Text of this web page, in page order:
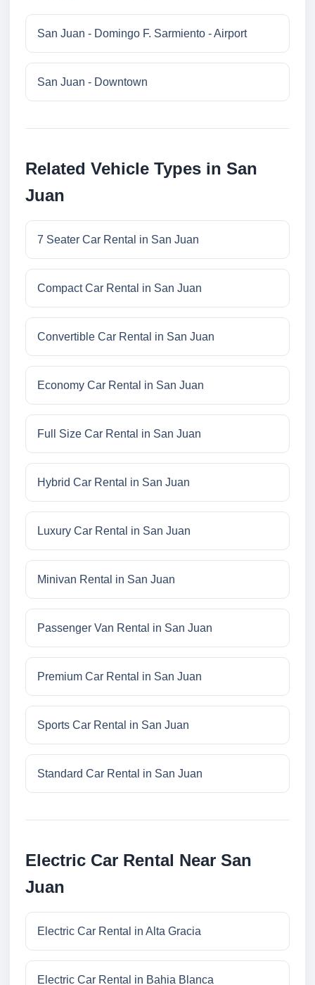
San Juan - Domingo F. Sarmiento - Airport
San Juan - Downtown
Related Vehicle Types in San
Juan
7 Seater Car Rental in San Juan
Compact Car Rental in San Juan
Convertible Car Rental in San Juan
Economy Car Rental in San Juan
Full Size Car Rental in San Juan
Hybrid Car Rental in San Juan
Luxury Car Rental in San Juan
Minivan Rental in San Juan
Passenger Van Rental in San Juan
Premium Car Rental in San Juan
Sports Car Rental in San Juan
Standard Car Rental in San Juan
Electric Car Rental Near San
Juan
Electric Car Rental in Alta Gracia
Electric Car Rental in Bahia Blanca